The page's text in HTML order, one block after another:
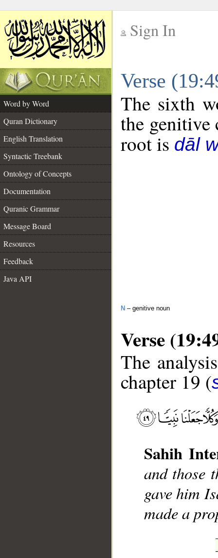
Sign In
Verse
Word by Word
Quran Dictionary
English Translation
Syntactic Treebank
Ontology of Concepts
Documentation
Quranic Grammar
Message Board
Resources
Feedback
Java API
The sixth
the genitive
root is dāl
N – genitive noun
Verse
The
chapter 19 (
Sahih
and those
gave him
made a